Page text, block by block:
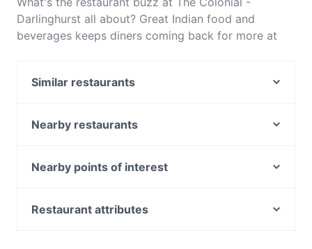
Darlinghurst all about? Great Indian food and
beverages keeps diners coming back for more at
features dishes like Vegetarian, Vegan. Check out
other restaurants in Sydney and book a table today
to enjoy your next meal out!
Similar restaurants
Mazcina Resto-Bar
Mazzaro Restaurant
Big Fat Indian Restaurant and Bar
Nearby restaurants
8848 Momo House Town Hall
Nearby points of interest
Royal Australasian College Of Surgeons, Melbourne
Restaurant attributes